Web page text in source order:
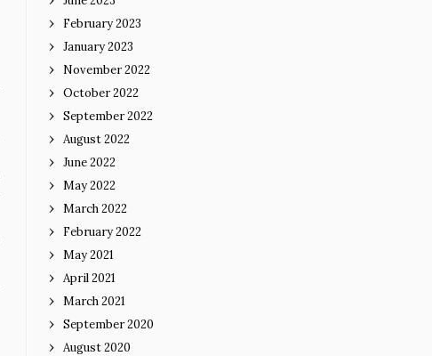
February 2023
January 2023
November 2022
October 2022
September 2022
August 2022
June 2022
May 2022
March 2022
February 2022
May 2021
April 2021
March 2021
September 2020
August 2020